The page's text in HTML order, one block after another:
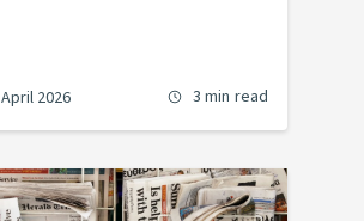
2026 3 min read